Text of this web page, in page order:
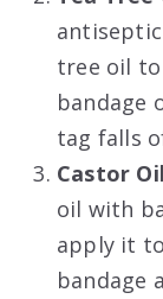
tree oil
bandage
tag falls
Castor
oil with
apply it
bandage